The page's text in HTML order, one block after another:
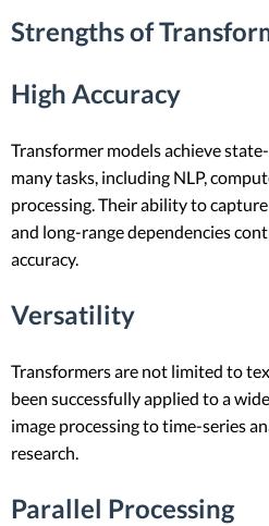
Strengths of
High Accuracy
Transformer models achieve
many tasks, including NLP,
processing. Their ability to
and long-range dependencies
accuracy.
Versatility
Transformers are not limited to
been successfully applied to a
image processing to time-series
research.
Parallel Processing